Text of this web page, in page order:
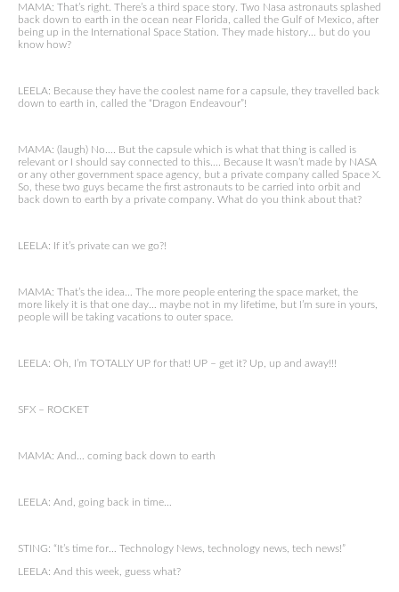
MAMA: That’s right. There’s a third space story. Two Nasa astronauts splashed
back down to earth in the ocean near Florida, called the Gulf of Mexico, after
being up in the International Space Station. They made history… but do you
know how?
LEELA: Because they have the coolest name for a capsule, they travelled back
down to earth in, called the “Dragon Endeavour”!
MAMA: (laugh) No…. But the capsule which is what that thing is called is
relevant or I should say connected to this…. Because It wasn’t made by NASA
or any other government space agency, but a private company called Space X.
So, these two guys became the first astronauts to be carried into orbit and
back down to earth by a private company. What do you think about that?
LEELA: If it’s private can we go?!
MAMA: That’s the idea… The more people entering the space market, the
more likely it is that one day… maybe not in my lifetime, but I’m sure in yours,
people will be taking vacations to outer space.
LEELA: Oh, I’m TOTALLY UP for that! UP – get it? Up, up and away!!!
SFX – ROCKET
MAMA: And… coming back down to earth
LEELA: And, going back in time…
STING: “It’s time for… Technology News, technology news, tech news!”
LEELA: And this week, guess what?